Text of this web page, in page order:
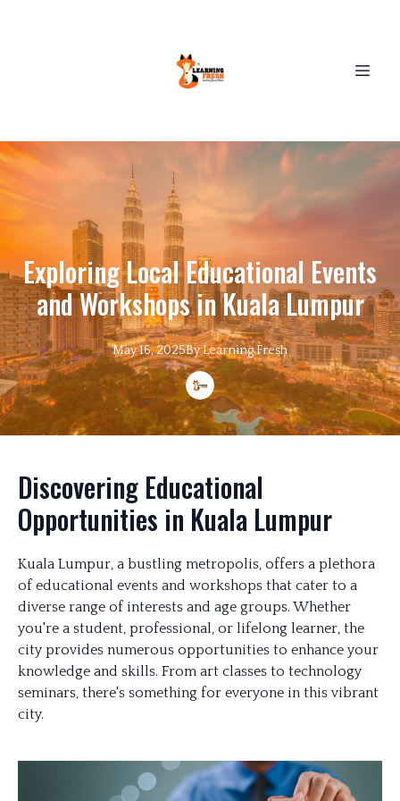
Exploring Local Educational Events
and Workshops in Kuala Lumpur
May 16, 2025ByLearningFresh
Discovering Educational
Opportunities in Kuala Lumpur
Kuala Lumpur, a bustling metropolis, offers a plethora
of educational events and workshops that cater to a
diverse range of interests and age groups. Whether
you're a student, professional, or lifelong learner, the
city provides numerous opportunities to enhance your
knowledge and skills. From art classes to technology
seminars, there's something for everyone in this vibrant
city.